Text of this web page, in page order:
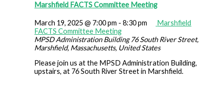
Marshfield FACTS Committee Meeting
March 19, 2025 @ 7:00 pm -8:30 pm
Marshfield
FACTS Committee Meeting
MPSD Administration Building76 South River Street,
Marshfield, Massachusetts, United States
Please join us at the MPSD Administration Building,
upstairs, at 76 South River Street in Marshfield.